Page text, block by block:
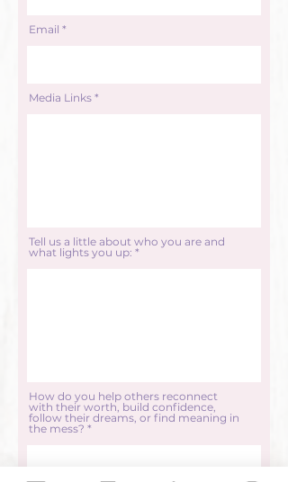
Email
Media Links
Tell us a little about who you are and
what lights you up:
How do you help others reconnect
with their worth, build confidence,
follow their dreams, or find meaning in
the mess?